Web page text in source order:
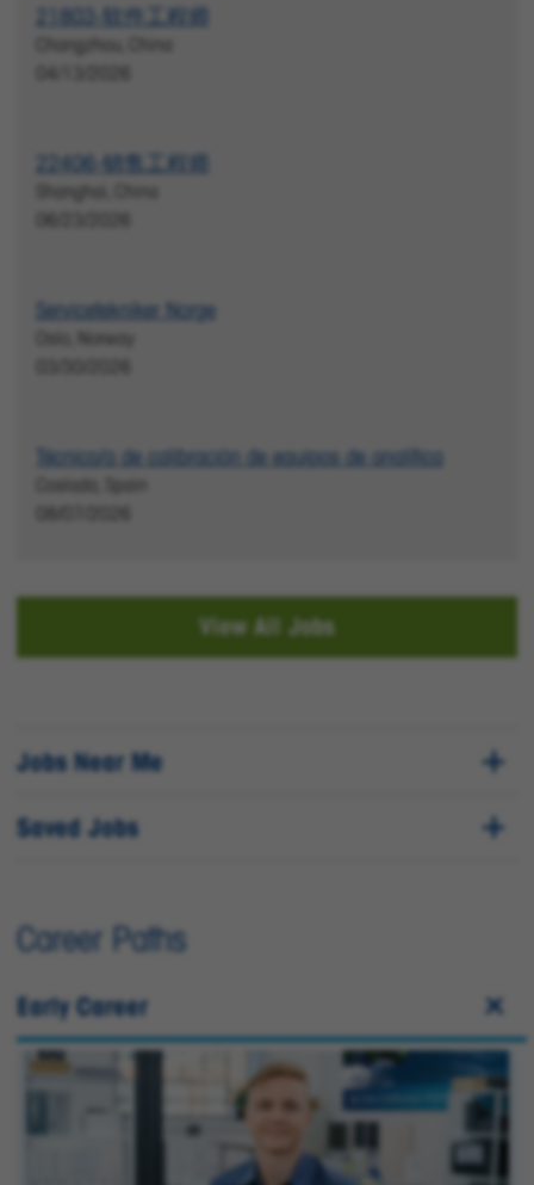
21803-软件工程师
Changzhou, China
22406-销售工程师
Shanghai, China
06/23/2026
Servicetekniker Norge
Oslo, Norway
Técnico/a de calibración de equipos de analítica
Coslada, Spain
View All Jobs
Jobs Near Me
Saved Jobs
Career Paths
Early Career